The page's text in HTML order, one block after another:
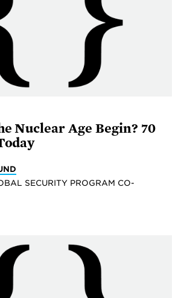
Nuclear Age Begin? 70
SECURITY PROGRAM CO-